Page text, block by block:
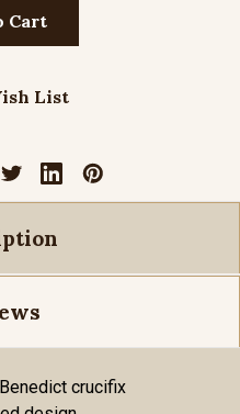
List
crucifix